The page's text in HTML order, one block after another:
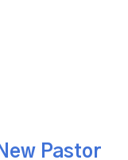
Pastor